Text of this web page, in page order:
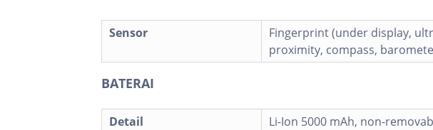
Sensor
Fingerprint (under display,
proximity, compass,
BATERAI
Detail Li-Ion 5000 mAh, non-